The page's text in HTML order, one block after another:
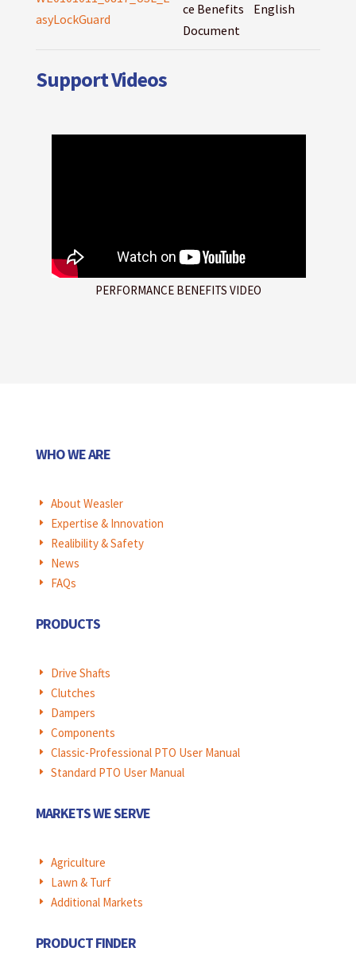
asyLockGuard
ce Benefits
Document
English
Support Videos
PERFORMANCE BENEFITS VIDEO
WHO WE ARE
E About Weasler
E Expertise & Innovation
E Realibility & Safety
E News
E FAQs
PRODUCTS
E Drive Shafts
E Clutches
E Dampers
E Components
E Classic-Professional PTO User Manual
E Standard PTO User Manual
MARKETS WE SERVE
E Agriculture
E Lawn & Turf
E Additional Markets
PRODUCT FINDER